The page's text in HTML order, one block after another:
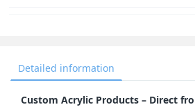
Detailed information
Custom Acrylic Products – Direct